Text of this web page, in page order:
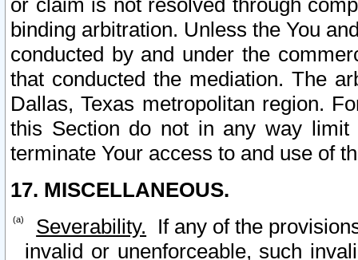
or claim is not resolved through
binding arbitration. Unless the You
conducted by and under the
that conducted the mediation. The
Dallas, Texas metropolitan region.
this Section do not in any way
terminate Your access to and use of
17. MISCELLANEOUS.
Severability. If any of the
invalid or unenforceable, such